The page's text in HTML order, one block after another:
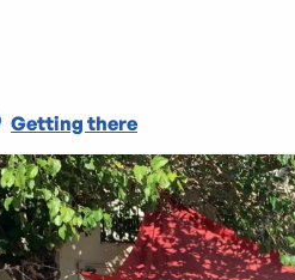
Getting there